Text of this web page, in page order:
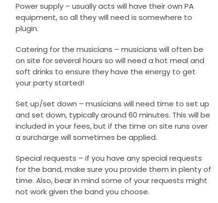
Power supply – usually acts will have their own PA
equipment, so all they will need is somewhere to
plugin.
Catering for the musicians – musicians will often be
on site for several hours so will need a hot meal and
soft drinks to ensure they have the energy to get
your party started!
Set up/set down – musicians will need time to set up
and set down, typically around 60 minutes. This will be
included in your fees, but if the time on site runs over
a surcharge will sometimes be applied.
Special requests – if you have any special requests
for the band, make sure you provide them in plenty of
time. Also, bear in mind some of your requests might
not work given the band you choose.